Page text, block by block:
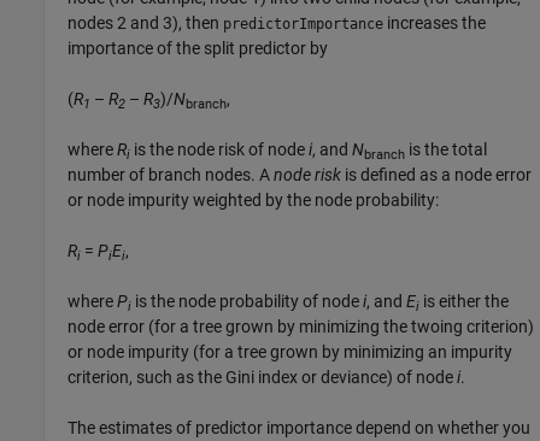
nodes 2 and 3), then predictorImportance increases the
importance of the split predictor by
(R1 –R2 –R3)/Nbranch,
whereRi is the node risk of nodei, andNbranch is the total
number of branch nodes. Anode risk is defined as a node error
or node impurity weighted by the node probability:
Ri =PiEi,
wherePi is the node probability of nodei, andEi is either the
node error (for a tree grown by minimizing the twoing criterion)
or node impurity (for a tree grown by minimizing an impurity
criterion, such as the Gini index or deviance) of nodei.
The estimates of predictor importance depend on whether you